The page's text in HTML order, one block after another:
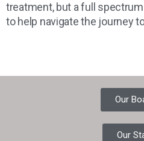
treatment, but a full
to help navigate the journey
Our
Our